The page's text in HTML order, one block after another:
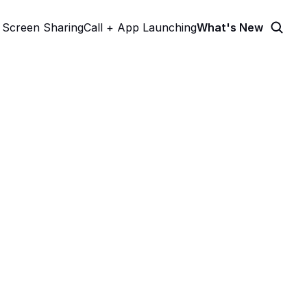
Screen SharingCall + App LaunchingWhat's New